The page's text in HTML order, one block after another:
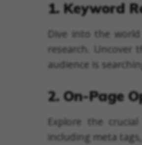
1. Keyword
Dive into the
research.
audience is
2. On-Page
Explore the
including meta